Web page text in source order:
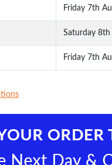
Friday 7th
Saturday 8th
Friday 7th
Long
White
Bigdude Open
Checked Short
Poplin Shirt